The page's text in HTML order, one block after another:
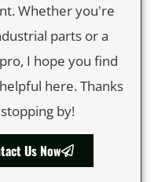
Whether you're
parts or a
I hope you find
here. Thanks
by!
Us Now